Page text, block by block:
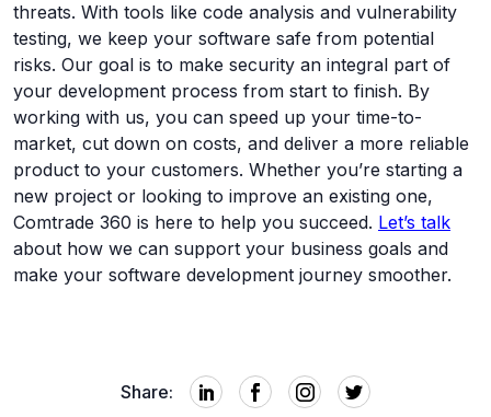
threats. With tools like code analysis and vulnerability
testing, we keep your software safe from potential
risks. Our goal is to make security an integral part of
your development process from start to finish. By
working with us, you can speed up your time-to-
market, cut down on costs, and deliver a more reliable
product to your customers. Whether you’re starting a
new project or looking to improve an existing one,
Comtrade 360 is here to help you succeed. Let’s talk
about how we can support your business goals and
make your software development journey smoother.
Share: